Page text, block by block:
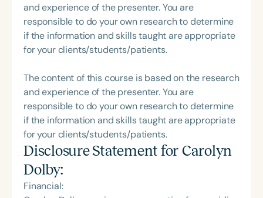
and experience of the presenter. You are
responsible to do your own research to determine
if the information and skills taught are appropriate
for your clients/students/patients.
The content of this course is based on the research
and experience of the presenter. You are
responsible to do your own research to determine
if the information and skills taught are appropriate
for your clients/students/patients.
Disclosure Statement for Carolyn
Dolby:
Financial: